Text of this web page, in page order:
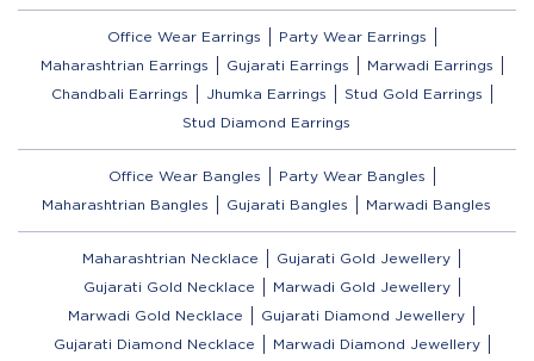
Office Wear Earrings
Party Wear Earrings
Maharashtrian Earrings
Gujarati Earrings
Marwadi Earrings
Chandbali Earrings
Jhumka Earrings
Stud Gold Earrings
Stud Diamond Earrings
Office Wear Bangles
Party Wear Bangles
Maharashtrian Bangles
Gujarati Bangles Marwadi Bangles
Maharashtrian Necklace
Gujarati Gold Jewellery
Gujarati Gold Necklace
Marwadi Gold Jewellery
Marwadi Gold Necklace
Gujarati Diamond Jewellery
Gujarati Diamond Necklace
Marwadi Diamond Jewellery